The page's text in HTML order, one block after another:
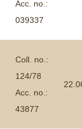
Acc. no.:
039337
Coll. no.:
124/78
Acc. no.:
43877